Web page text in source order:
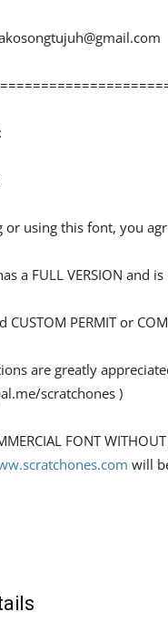
or using this font, you
a FULL VERSION and is
CUSTOM PERMIT or
are greatly
scratchones )
FONT
will